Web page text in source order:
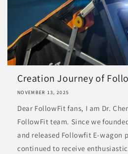
Creation Journey of
NOVEMBER 13, 2025
Dear FollowFit fans, I am Dr.
FollowFit team. Since we
and released Followfit E-wagon
continued to receive